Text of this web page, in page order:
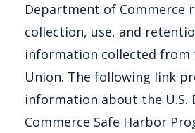
Department of Commerce
collection, use, and
information collected from
Union. The following link
information about the U.S.
Commerce Safe Harbor